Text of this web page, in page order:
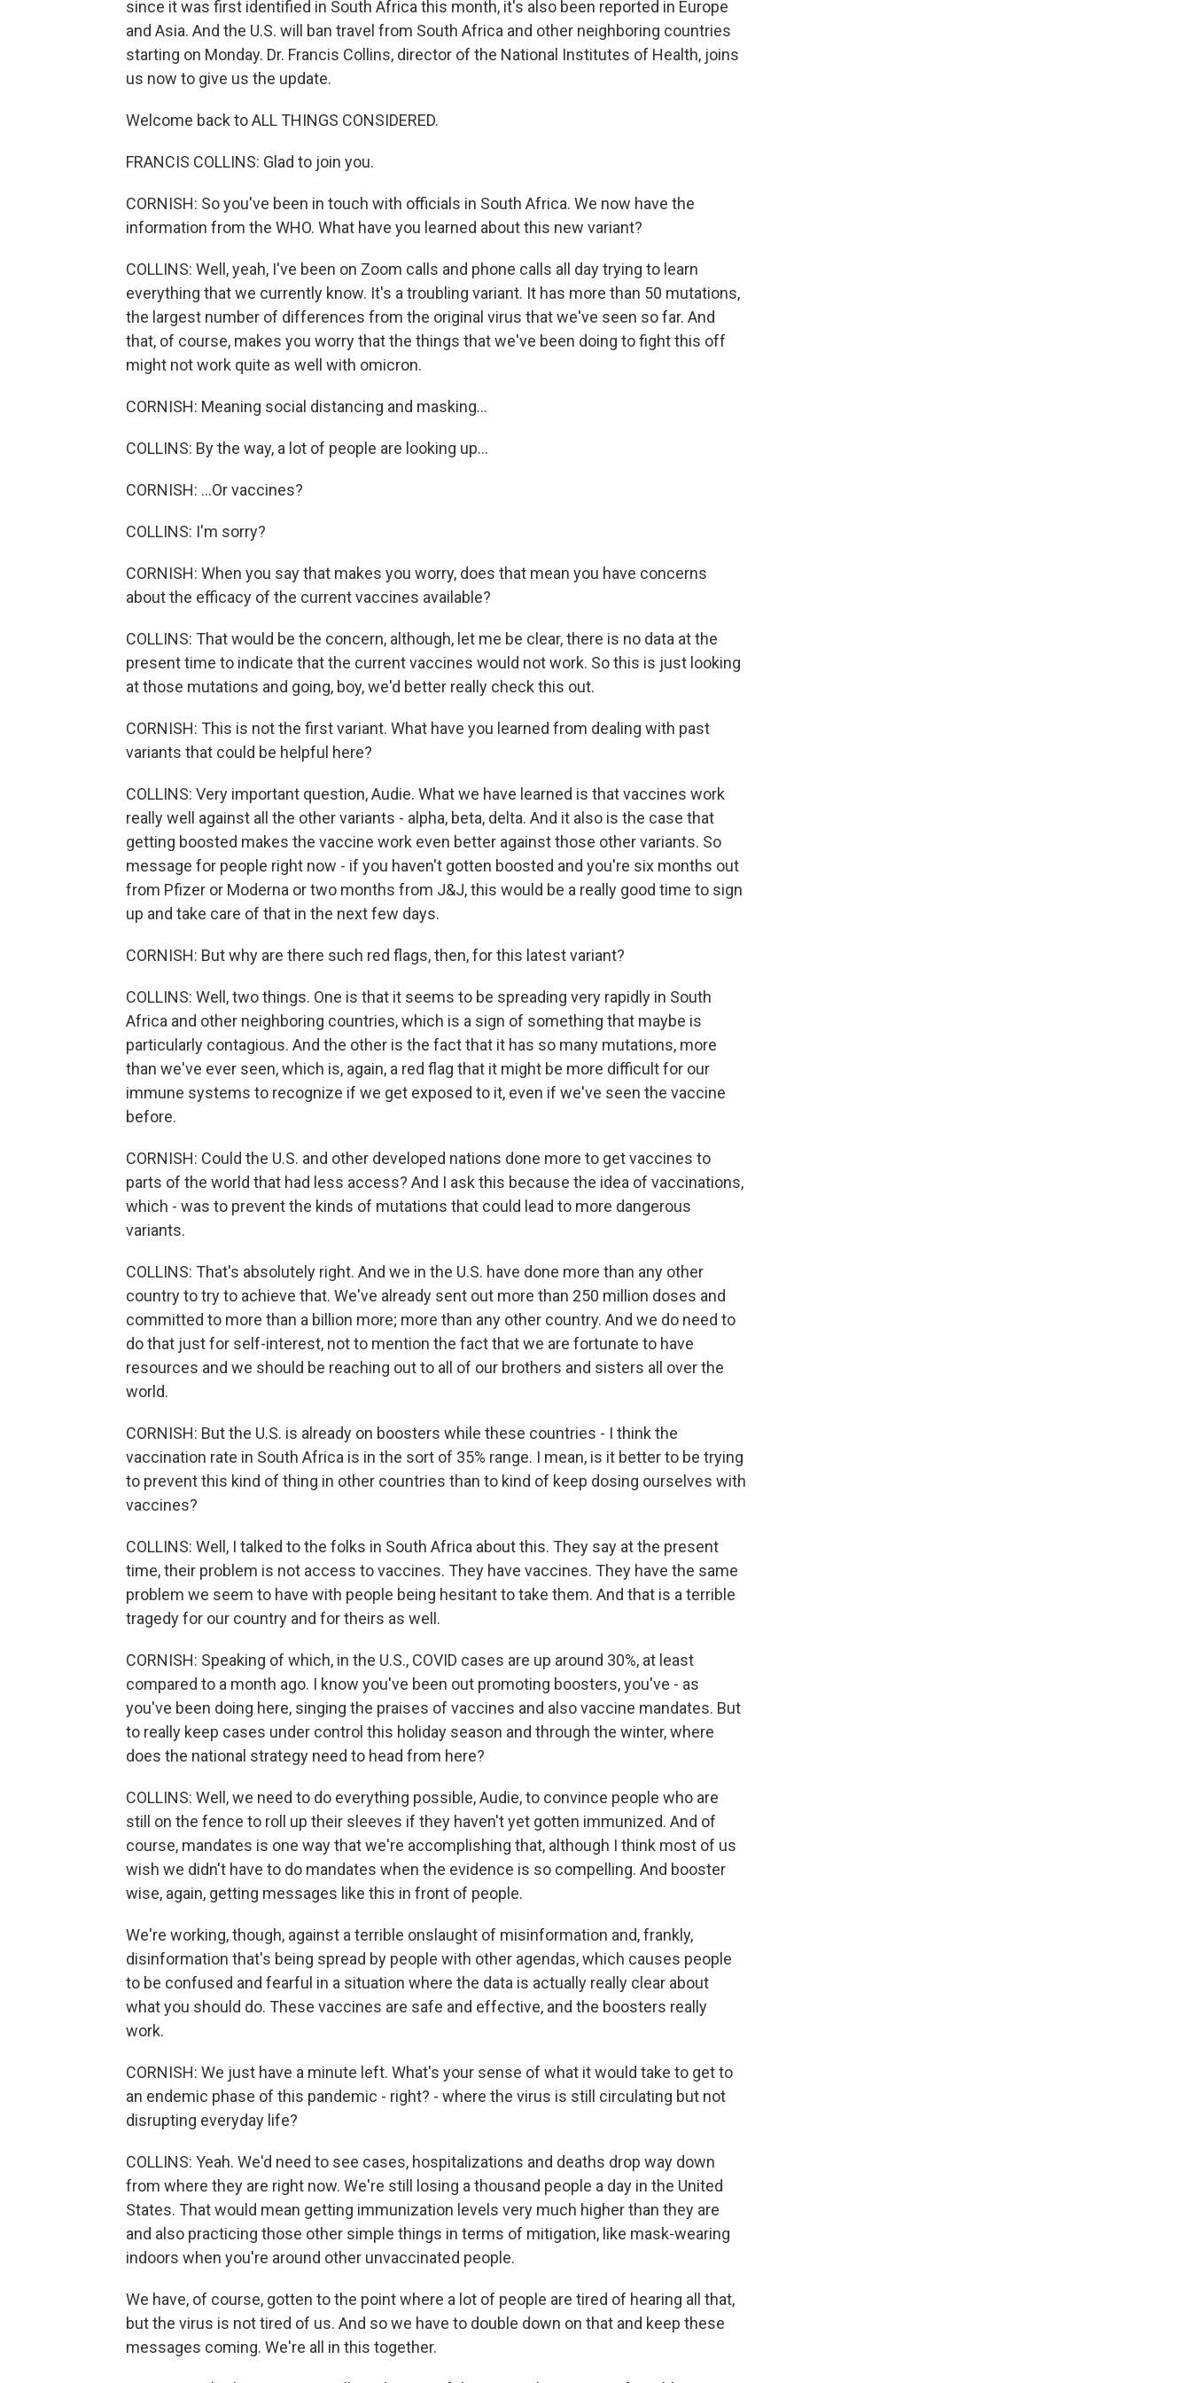
since it was first identified in South Africa this month, it's also been reported in Europe
and Asia. And the U.S. will ban travel from South Africa and other neighboring countries
starting on Monday. Dr. Francis Collins, director of the National Institutes of Health, joins
us now to give us the update.
Welcome back to ALL THINGS CONSIDERED.
FRANCIS COLLINS: Glad to join you.
CORNISH: So you've been in touch with officials in South Africa. We now have the
information from the WHO. What have you learned about this new variant?
COLLINS: Well, yeah, I've been on Zoom calls and phone calls all day trying to learn
everything that we currently know. It's a troubling variant. It has more than 50 mutations,
the largest number of differences from the original virus that we've seen so far. And
that, of course, makes you worry that the things that we've been doing to fight this off
might not work quite as well with omicron.
CORNISH: Meaning social distancing and masking...
COLLINS: By the way, a lot of people are looking up...
CORNISH: ...Or vaccines?
COLLINS: I'm sorry?
CORNISH: When you say that makes you worry, does that mean you have concerns
about the efficacy of the current vaccines available?
COLLINS: That would be the concern, although, let me be clear, there is no data at the
present time to indicate that the current vaccines would not work. So this is just looking
at those mutations and going, boy, we'd better really check this out.
CORNISH: This is not the first variant. What have you learned from dealing with past
variants that could be helpful here?
COLLINS: Very important question, Audie. What we have learned is that vaccines work
really well against all the other variants - alpha, beta, delta. And it also is the case that
getting boosted makes the vaccine work even better against those other variants. So
message for people right now - if you haven't gotten boosted and you're six months out
from Pfizer or Moderna or two months from J&J, this would be a really good time to sign
up and take care of that in the next few days.
CORNISH: But why are there such red flags, then, for this latest variant?
COLLINS: Well, two things. One is that it seems to be spreading very rapidly in South
Africa and other neighboring countries, which is a sign of something that maybe is
particularly contagious. And the other is the fact that it has so many mutations, more
than we've ever seen, which is, again, a red flag that it might be more difficult for our
immune systems to recognize if we get exposed to it, even if we've seen the vaccine
before.
CORNISH: Could the U.S. and other developed nations done more to get vaccines to
parts of the world that had less access? And I ask this because the idea of vaccinations,
which - was to prevent the kinds of mutations that could lead to more dangerous
variants.
COLLINS: That's absolutely right. And we in the U.S. have done more than any other
country to try to achieve that. We've already sent out more than 250 million doses and
committed to more than a billion more; more than any other country. And we do need to
do that just for self-interest, not to mention the fact that we are fortunate to have
resources and we should be reaching out to all of our brothers and sisters all over the
world.
CORNISH: But the U.S. is already on boosters while these countries - I think the
vaccination rate in South Africa is in the sort of 35% range. I mean, is it better to be trying
to prevent this kind of thing in other countries than to kind of keep dosing ourselves with
vaccines?
COLLINS: Well, I talked to the folks in South Africa about this. They say at the present
time, their problem is not access to vaccines. They have vaccines. They have the same
problem we seem to have with people being hesitant to take them. And that is a terrible
tragedy for our country and for theirs as well.
CORNISH: Speaking of which, in the U.S., COVID cases are up around 30%, at least
compared to a month ago. I know you've been out promoting boosters, you've - as
you've been doing here, singing the praises of vaccines and also vaccine mandates. But
to really keep cases under control this holiday season and through the winter, where
does the national strategy need to head from here?
COLLINS: Well, we need to do everything possible, Audie, to convince people who are
still on the fence to roll up their sleeves if they haven't yet gotten immunized. And of
course, mandates is one way that we're accomplishing that, although I think most of us
wish we didn't have to do mandates when the evidence is so compelling. And booster
wise, again, getting messages like this in front of people.
We're working, though, against a terrible onslaught of misinformation and, frankly,
disinformation that's being spread by people with other agendas, which causes people
to be confused and fearful in a situation where the data is actually really clear about
what you should do. These vaccines are safe and effective, and the boosters really
work.
CORNISH: We just have a minute left. What's your sense of what it would take to get to
an endemic phase of this pandemic - right? - where the virus is still circulating but not
disrupting everyday life?
COLLINS: Yeah. We'd need to see cases, hospitalizations and deaths drop way down
from where they are right now. We're still losing a thousand people a day in the United
States. That would mean getting immunization levels very much higher than they are
and also practicing those other simple things in terms of mitigation, like mask-wearing
indoors when you're around other unvaccinated people.
We have, of course, gotten to the point where a lot of people are tired of hearing all that,
but the virus is not tired of us. And so we have to double down on that and keep these
messages coming. We're all in this together.